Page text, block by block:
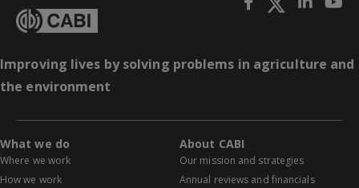
Improving lives by solving problems in agriculture and
the environment
What we do
Where we work
How we work
About CABI
Our mission and strategies
Annual reviews and financials